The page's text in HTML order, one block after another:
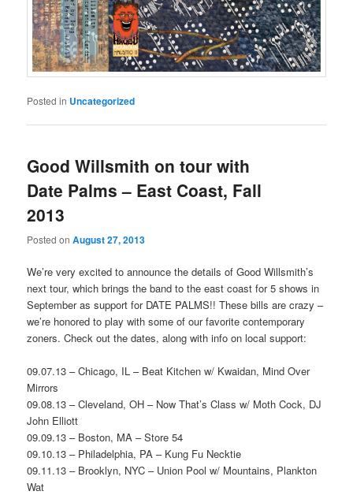
Posted in Uncategorized
Good Willsmith on tour with
Date Palms – East Coast, Fall
2013
Posted onAugust 27, 2013
We’re very excited to announce the details of Good Willsmith’s
next tour, which brings the band to the east coast for 5 shows in
September as support for DATE PALMS!! These bills are crazy –
we’re honored to play with some of our favorite contemporary
zoners. Check out the dates, along with info on local support:
09.07.13 – Chicago, IL – Beat Kitchen w/ Kwaidan, Mind Over
Mirrors
09.08.13 – Cleveland, OH – Now That’s Class w/ Moth Cock, DJ
John Elliott
09.09.13 – Boston, MA – Store 54
09.10.13 – Philadelphia, PA – Kung Fu Necktie
09.11.13 – Brooklyn, NYC – Union Pool w/ Mountains, Plankton
Wat